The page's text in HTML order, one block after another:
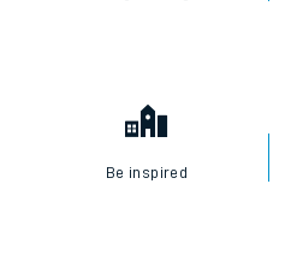
Be inspired